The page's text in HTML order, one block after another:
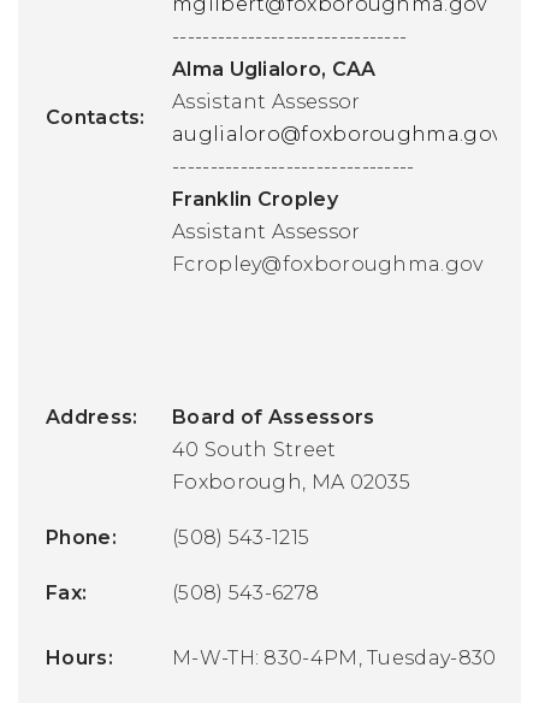
Contacts:
-------------------------------
Alma Uglialoro, CAA
Assistant Assessor
auglialoro@foxboroughma.gov
--------------------------------
Franklin Cropley
Assistant Assessor
Fcropley@foxboroughma.gov
Address:
Board of Assessors
40 South Street
Foxborough, MA 02035
Phone: (508) 543-1215
Fax:
Hours:
(508) 543-6278
M-W-TH: 830-4PM, Tuesday-830-